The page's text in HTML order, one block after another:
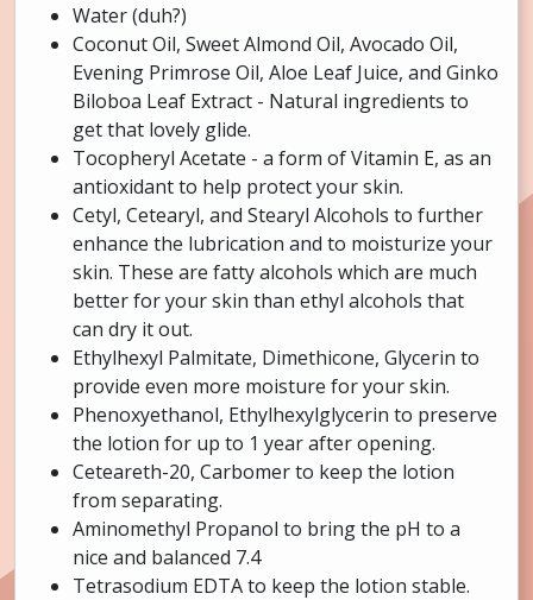
Water (duh?)
Coconut Oil, Sweet Almond Oil, Avocado Oil,
Evening Primrose Oil, Aloe Leaf Juice, and Ginko
Biloboa Leaf Extract - Natural ingredients to
get that lovely glide.
Tocopheryl Acetate - a form of Vitamin E, as an
antioxidant to help protect your skin.
Cetyl, Cetearyl, and Stearyl Alcohols to further
enhance the lubrication and to moisturize your
skin. These are fatty alcohols which are much
better for your skin than ethyl alcohols that
can dry it out.
Ethylhexyl Palmitate, Dimethicone, Glycerin to
provide even more moisture for your skin.
Phenoxyethanol, Ethylhexylglycerin to preserve
the lotion for up to 1 year after opening.
Ceteareth-20, Carbomer to keep the lotion
from separating.
Aminomethyl Propanol to bring the pH to a
nice and balanced 7.4
Tetrasodium EDTA to keep the lotion stable.